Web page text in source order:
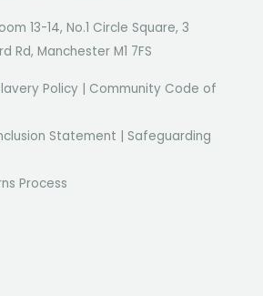
13-14, No.1 Circle Square, 3
Rd, Manchester M1 7FS
Policy | Community Code of
Statement | Safeguarding
Process